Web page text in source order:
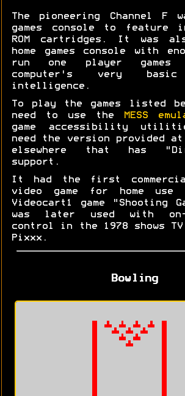
The pioneering Channel F
games console to feature
ROM cartridges. It was
home games console with
run one player games
computer's very
intelligence.
To play the games listed
need to use the
MESS
game accessibility
need the version provided at
elsewhere that has
support.
It had the first
video game for home
Videocart1 game "Shooting
was later used with on-
control in the 1978 shows TV
Pixxx.
Bowling